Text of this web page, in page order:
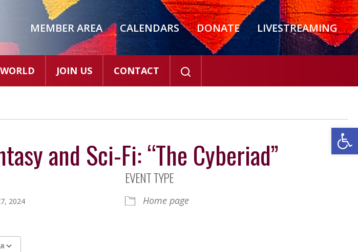
MEMBER AREA CALENDARS DONATE LIVESTREAMING
JOIN US CONTACT
and Sci-Fi: “The Cyberiad”
2024
EVENT TYPE
Home page